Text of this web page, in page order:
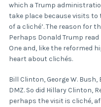
which a Trump
take place because visits to
of a cliché’. The reason for
Perhaps Donald Trump read
One and, like the reformed
heart about clichés.
Bill Clinton, George W.
DMZ. So did Hillary Clinton,
perhaps the visit is cliché,